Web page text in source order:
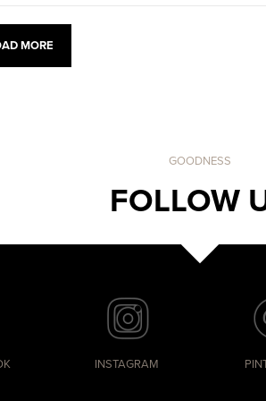
MORE
GOODNESS
FOLLOW
INSTAGRAM